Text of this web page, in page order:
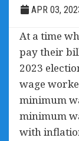
APR 03,
At a time
pay their
2023
wage
minimum
minimum
with